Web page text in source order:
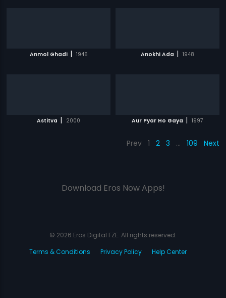
Anmol Ghadi | 1946 Anokhi Ada | 1948
Astitva | 2000 Aur Pyar Ho Gaya | 1997
Prev 1 2 3 … 109 Next
Download Eros Now Apps!
© 2026 Eros Digital FZE. All rights reserved.
Terms & Conditions
Privacy Policy Help Center